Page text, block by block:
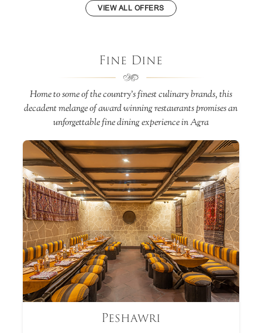
VIEW ALL OFFERS
Fine Dine
Home to some of the country’s finest culinary brands, this
decadent melange of award winning restaurants promises an
unforgettable fine dining experience in Agra
Peshawri